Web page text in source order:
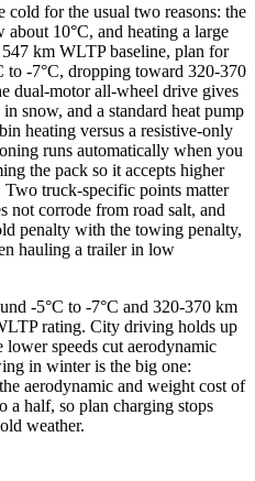
cold for the usual two reasons: the
10°C, and heating a large
km WLTP baseline, plan for
to -7°C, dropping toward 320-370
dual-motor all-wheel drive gives
snow, and a standard heat pump
heating versus a resistive-only
runs automatically when you
the pack so it accepts higher
Two truck-specific points matter
not corrode from road salt, and
penalty with the towing penalty,
hauling a trailer in low
-5°C to -7°C and 320-370 km
rating. City driving holds up
lower speeds cut aerodynamic
in winter is the big one:
aerodynamic and weight cost of
a half, so plan charging stops
weather.